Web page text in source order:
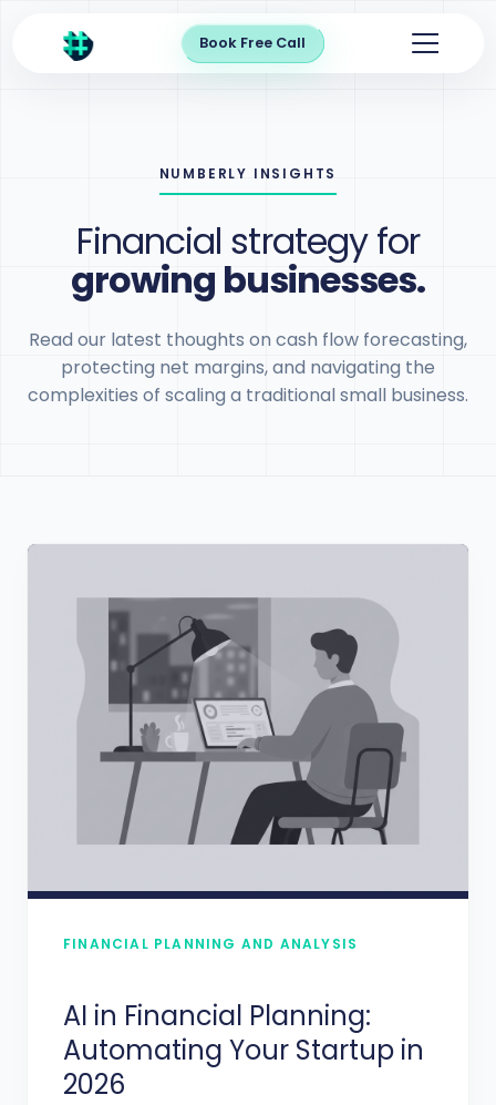
Book Free Call
NUMBERLY INSIGHTS
Financial strategy for
growing businesses.
Read our latest thoughts on cash flow forecasting,
protecting net margins, and navigating the
complexities of scaling a traditional small business.
FINANCIAL PLANNING AND ANALYSIS
AI in Financial Planning:
Automating Your Startup in
2026